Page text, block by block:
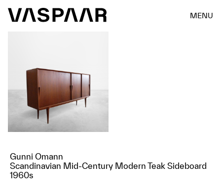
MENU
Gunni Omann
Scandinavian Mid-Century Modern Teak Sideboard
1960s